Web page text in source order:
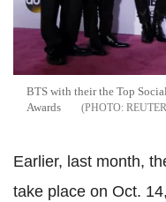
BTS with their the Top
Awards
Earlier, last month,
take place on Oct.